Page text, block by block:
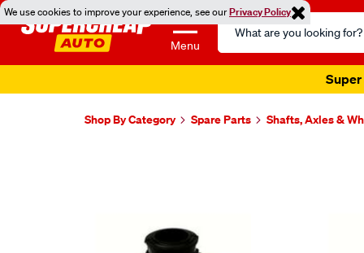
We use cookies to improve your experience, see ourPrivacy Policy
Menu
Search
Catalog
Super
Shop By Category Spare Parts Shafts, Axles &